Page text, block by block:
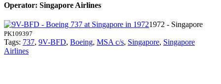
Operator: Singapore Airlines
1972 - Singapore
PK109397
Tags: 737, 9V-BFD, Boeing, MSA c/s, Singapore, Singapore
Airlines